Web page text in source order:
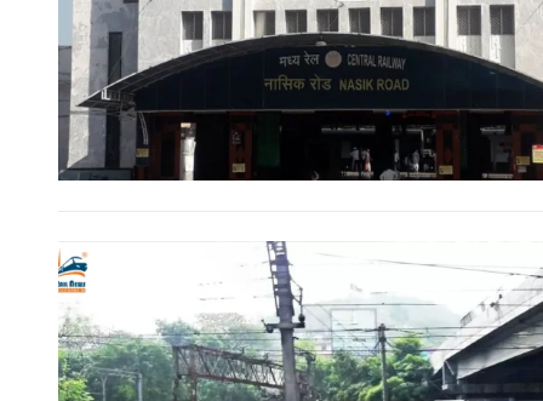
Other Subscription Options
Online/Internet Banking/PayTM – 9990454505
NEFT/RTGS/Wire Transfer
Demand Draft/Multi-city Cheque
Direct Cash Deposit in Bank Account
Account No.:
135105000291
A/c Type:
Current Account
Account Name:SYMBROJ MEDIA PRIVATE LIMITED
Banker Name: ICICI Bank Ltd.
Branch Name:Loni Road, New Delhi